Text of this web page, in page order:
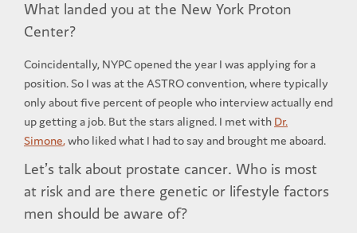
What landed you at the New York Proton
Center?
Coincidentally, NYPC opened the year I was applying for a
position. So I was at the ASTRO convention, where typically
only about five percent of people who interview actually end
up getting a job. But the stars aligned. I met with Dr.
Simone,who liked what I had to say and brought me aboard.
Let’s talk about prostate cancer. Who is most
at risk and are there genetic or lifestyle factors
men should be aware of?